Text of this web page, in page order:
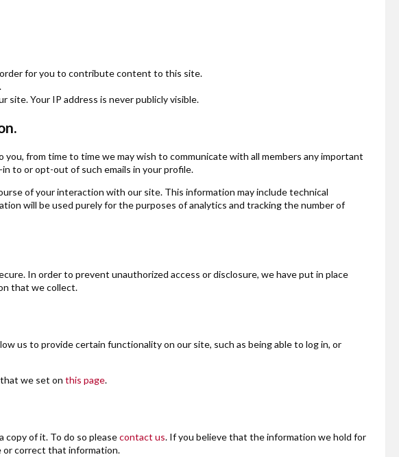
for you to contribute content to this site.
site. Your IP address is never publicly visible.
from time to time we may wish to communicate with all members any important
to or opt-out of such emails in your profile.
of your interaction with our site. This information may include technical
will be used purely for the purposes of analytics and tracking the number of
In order to prevent unauthorized access or disclosure, we have put in place
that we collect.
us to provide certain functionality on our site, such as being able to log in, or
we set on this page.
copy of it. To do so pleasecontact us. If you believe that the information we hold for
or correct that information.